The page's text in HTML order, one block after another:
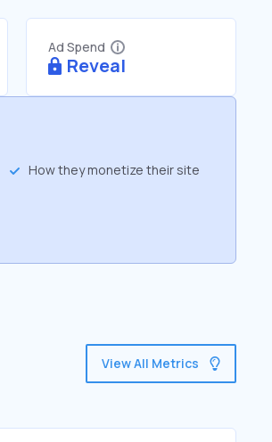
Ad Spend
Reveal
How they monetize their site
View All Metrics